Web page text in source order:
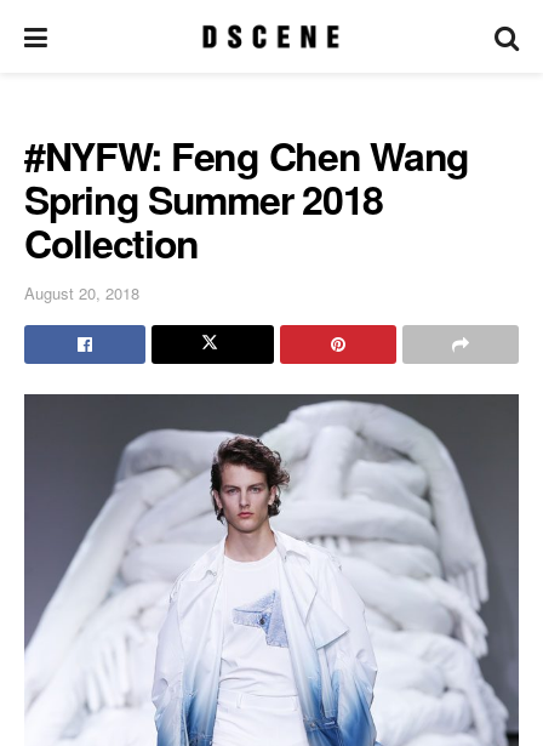
#NYFW: Feng Chen Wang
Spring Summer 2018
Collection
August 20, 2018